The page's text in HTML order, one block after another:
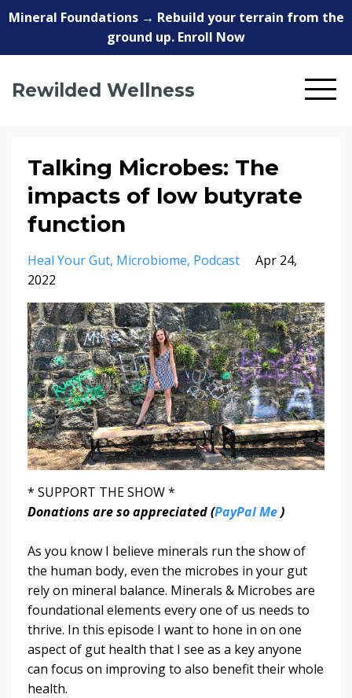
Mineral Foundations → Rebuild your terrain from the
ground up. Enroll Now
Rewilded Wellness
Talking Microbes: The
impacts of low butyrate
function
Heal Your Gut Microbiome Podcast
Apr 24,
2022
* SUPPORT THE SHOW *
Donations are so appreciated (PayPal Me)
As you know I believe minerals run the show of
the human body, even the microbes in your gut
rely on mineral balance. Minerals & Microbes are
foundational elements every one of us needs to
thrive. In this episode I want to hone in on one
aspect of gut health that I see as a key anyone
can focus on improving to also benefit their whole
health.